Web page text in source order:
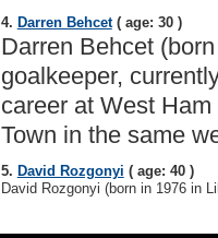
4. Darren Behcet( age: 30 )
Darren Behcet
goalkeeper,
career at West
Town in the same
5. David Rozgonyi ( age: 40 )
David Rozgonyi (born in 1976 in